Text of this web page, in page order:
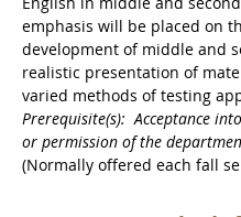
emphasis will be placed on
development of middle and
realistic presentation of
varied methods of testing
Prerequisite(s): Acceptance
or permission of the
(Normally offered each fall